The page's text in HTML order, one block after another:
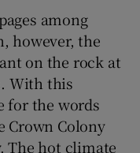
among
however, the
on the rock at
With this
for the words
Crown Colony
The hot climate